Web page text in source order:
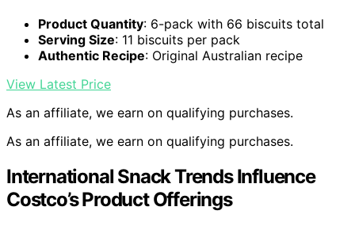
Product Quantity: 6-pack with 66 biscuits total
Serving Size: 11 biscuits per pack
Authentic Recipe: Original Australian recipe
View Latest Price
As an affiliate, we earn on qualifying purchases.
As an affiliate, we earn on qualifying purchases.
International Snack Trends Influence
Costco’s Product Offerings